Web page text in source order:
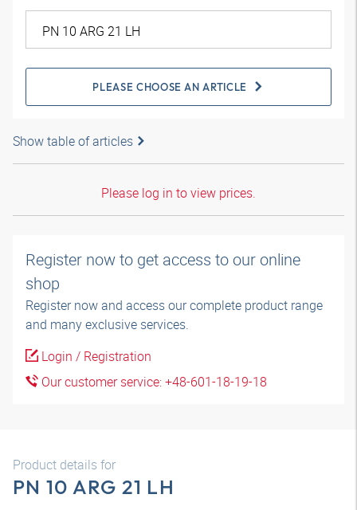
PLEASE CHOOSE AN ARTICLE
Show table of articles
Please log in to view prices.
Register now to get access to our online
shop
Register now and access our complete product range
and many exclusive services.
Login / Registration
Our customer service: +48-601-18-19-18
Product details for
PN 10 ARG 21 LH